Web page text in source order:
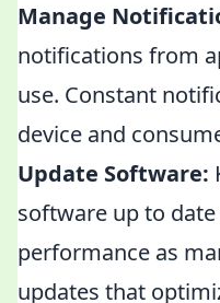
Manage
notifications from
use. Constant
device and
Update Software:
software up to
performance as
updates that